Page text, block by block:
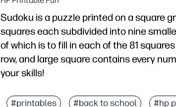
Sudoku is a puzzle printed on a square
squares each subdivided into nine
of which is to fill in each of the 81
row, and large square contains every
your skills!
#printables #back to school #hp